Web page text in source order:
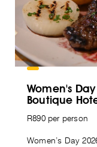
Women's
Boutique
R890 per person
Women’s Day